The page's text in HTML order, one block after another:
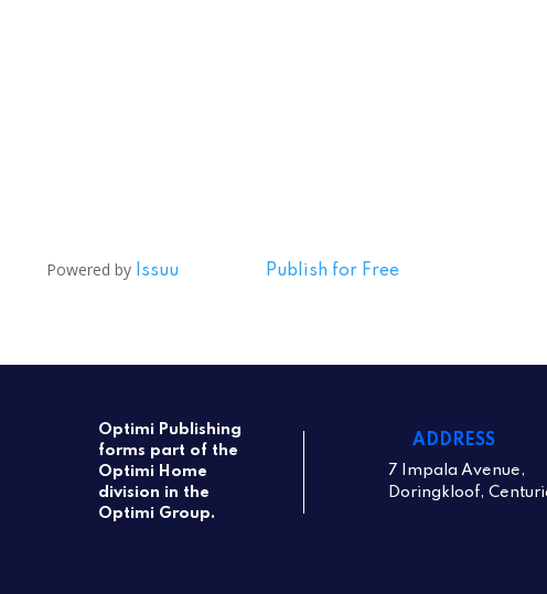
Powered by Issuu Publish for Free
Optimi Publishing
forms part of the
Optimi Home
division in the
Optimi Group.
ADDRESS
7 Impala Avenue,
Doringkloof,